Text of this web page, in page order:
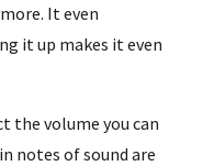
It even
it up makes it even
the volume you can
notes of sound are